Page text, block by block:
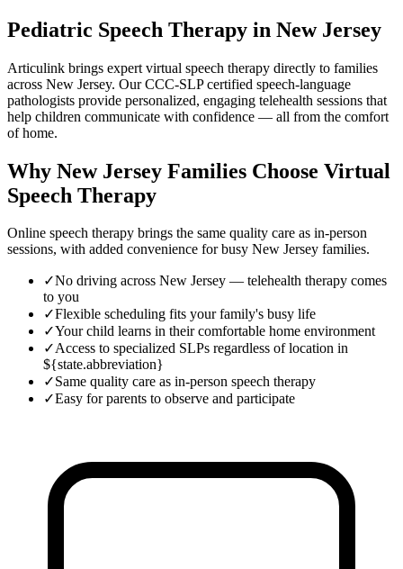
Pediatric Speech Therapy in New Jersey
Articulink brings expert virtual speech therapy directly to families
across New Jersey. Our CCC-SLP certified speech-language
pathologists provide personalized, engaging telehealth sessions that
help children communicate with confidence — all from the comfort
of home.
Why New Jersey Families Choose Virtual
Speech Therapy
Online speech therapy brings the same quality care as in-person
sessions, with added convenience for busy New Jersey families.
✓No driving across New Jersey — telehealth therapy comes
to you
✓Flexible scheduling fits your family's busy life
✓Your child learns in their comfortable home environment
✓Access to specialized SLPs regardless of location in
${state.abbreviation}
✓Same quality care as in-person speech therapy
✓Easy for parents to observe and participate